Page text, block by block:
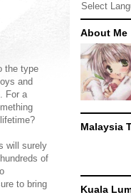
the type
and
For a
will surely
of
to bring
Select
About Me
Malaysia
Kuala